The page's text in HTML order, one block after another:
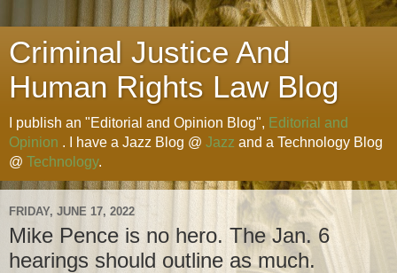
Criminal Justice And
Human Rights Law Blog
I publish an "Editorial and Opinion Blog", Editorial and
Opinion . I have a Jazz Blog @ Jazz and a Technology Blog
@ Technology.
FRIDAY, JUNE 17, 2022
Mike Pence is no hero. The Jan. 6
hearings should outline as much.